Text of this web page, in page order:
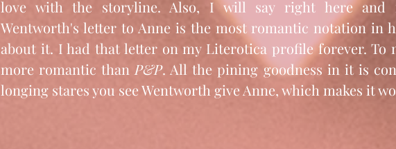
love with the storyline. Also, I will say right here and
Wentworth's letter to Anne is the most romantic notation in
about it. I had that letter on my Literotica profile forever. To
more romantic than P&P. All the pining goodness in it is
longing stares you see Wentworth give Anne, which makes it